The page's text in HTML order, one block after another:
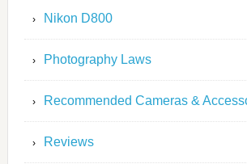
Nikon D800
Photography Laws
Recommended Cameras &
Reviews